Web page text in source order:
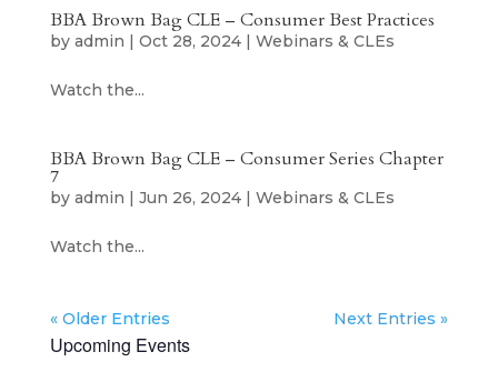
BBA Brown Bag CLE – Consumer Best Practices
by admin | Oct 28, 2024| Webinars & CLEs
Watch the...
BBA Brown Bag CLE – Consumer Series Chapter
7
by admin | Jun 26, 2024| Webinars & CLEs
Watch the...
« Older Entries Next Entries »
Upcoming Events